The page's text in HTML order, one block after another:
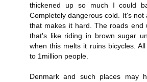
thickened up so much I could
Completely dangerous cold. It's not
that makes it hard. The roads end
that's like riding in brown sugar
when this melts it ruins bicycles.
to 1million people.
Denmark and such places may